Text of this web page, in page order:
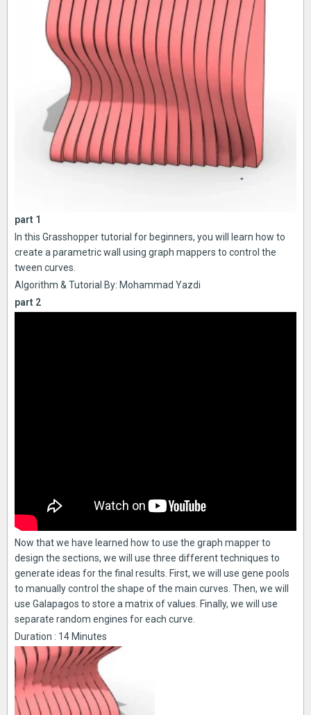
part 1
In this Grasshopper tutorial for beginners, you will learn how to
create a parametric wall using graph mappers to control the
tween curves.
Algorithm & Tutorial By: Mohammad Yazdi
part 2
Now that we have learned how to use the graph mapper to
design the sections, we will use three different techniques to
generate ideas for the final results. First, we will use gene pools
to manually control the shape of the main curves. Then, we will
use Galapagos to store a matrix of values. Finally, we will use
separate random engines for each curve.
Duration : 14 Minutes